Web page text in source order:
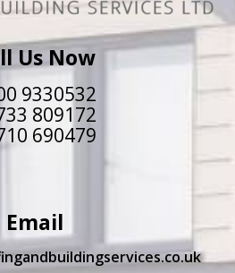
Us Now
9330532
809172
690479
Email